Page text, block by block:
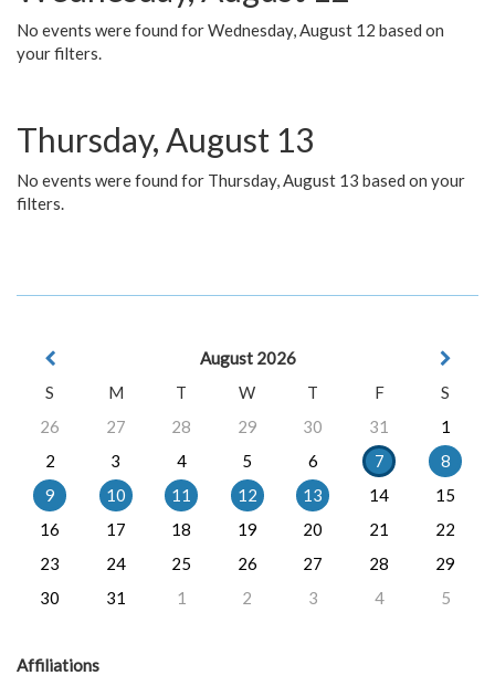
No events were found for Wednesday, August 12 based on
your filters.
Thursday, August 13
No events were found for Thursday, August 13 based on your
filters.
August 2026
S
M T W T F
S
26
27 28 29 30 31
1
2
3 4 5 6 7
8
9
10 11 12 13 14
15
16
17 18 19 20 21
22
23
24 25 26 27 28
29
30
31 1 2 3 4 5
Affiliations